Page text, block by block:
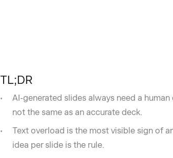
TL;DR
AI-generated slides always need a
not the same as an accurate deck.
Text overload is the most visible sign of
idea per slide is the rule.